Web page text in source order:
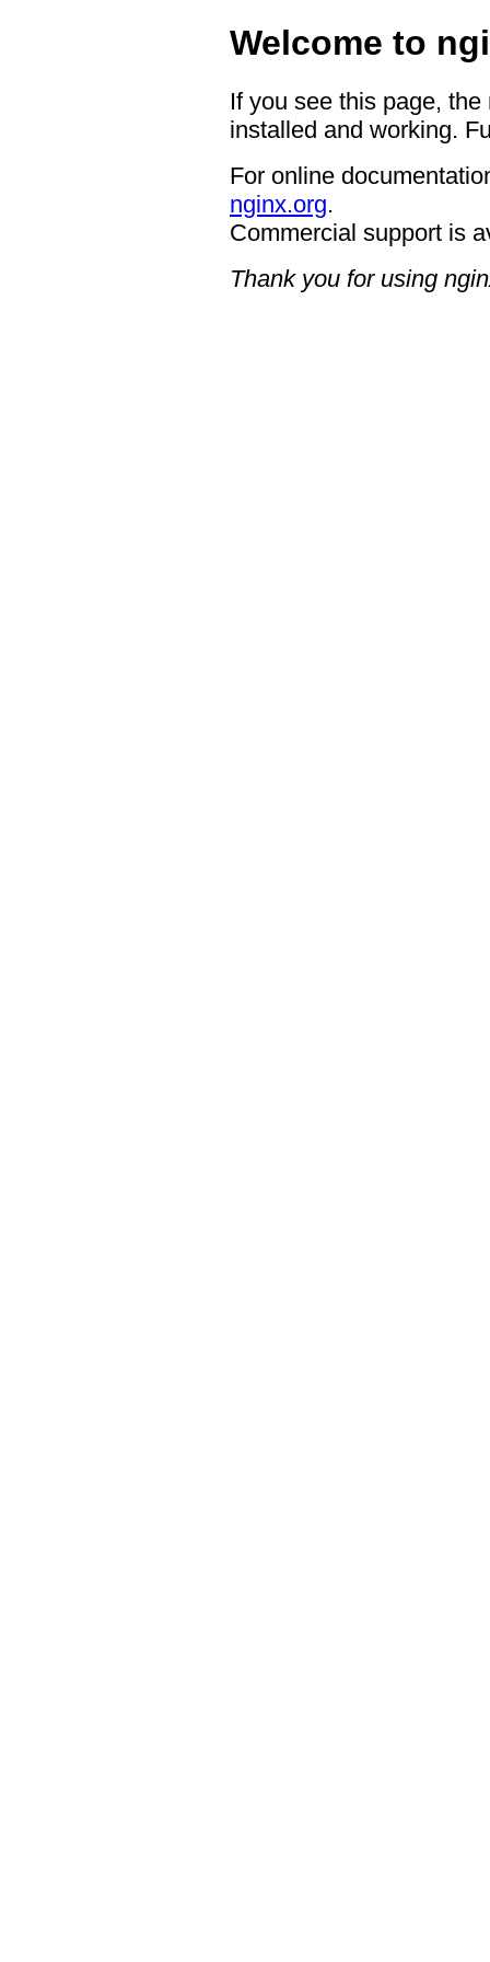
Welcome to
If you see this page,
installed and working.
For online
nginx.org.
Commercial support is
Thank you for using